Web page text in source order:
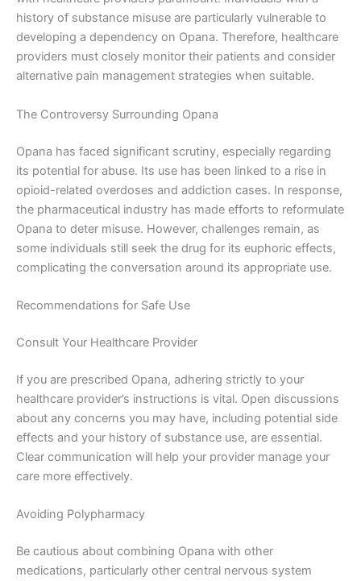
history of substance misuse are particularly vulnerable to
developing a dependency on Opana. Therefore, healthcare
providers must closely monitor their patients and consider
alternative pain management strategies when suitable.
The Controversy Surrounding Opana
Opana has faced significant scrutiny, especially regarding
its potential for abuse. Its use has been linked to a rise in
opioid-related overdoses and addiction cases. In response,
the pharmaceutical industry has made efforts to reformulate
Opana to deter misuse. However, challenges remain, as
some individuals still seek the drug for its euphoric effects,
complicating the conversation around its appropriate use.
Recommendations for Safe Use
Consult Your Healthcare Provider
If you are prescribed Opana, adhering strictly to your
healthcare provider’s instructions is vital. Open discussions
about any concerns you may have, including potential side
effects and your history of substance use, are essential.
Clear communication will help your provider manage your
care more effectively.
Avoiding Polypharmacy
Be cautious about combining Opana with other
medications, particularly other central nervous system